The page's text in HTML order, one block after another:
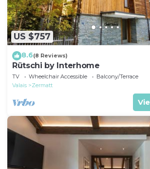
US $757
8.6(8 Reviews)
Rütschi by Interhome
TV Wheelchair Accessible
Balcony/Terrace
Valais
Zermatt